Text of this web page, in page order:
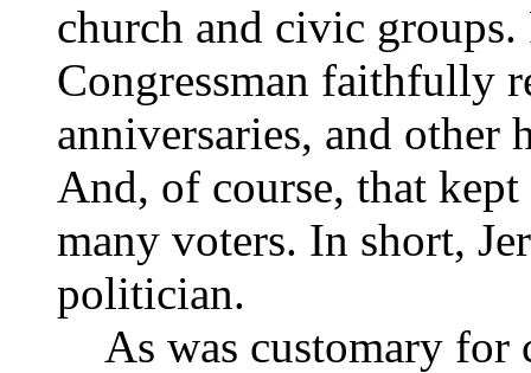
church and civic
Congressman faithfully
anniversaries, and other
And, of course, that
many voters. In short,
politician.
As was customary for